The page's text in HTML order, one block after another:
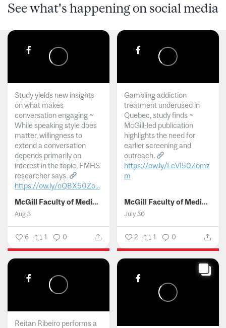
See what's happening on social media
Study yields new insights
on what makes
conversation engaging ~
While speaking style does
matter, willingness to
extend a conversation
depends primarily on
interest in the topic, FMHS
researcher says.
https://ow.ly/oQBX50Zo...
McGill Faculty of Medicine and Health Sciences
Aug 3
6 1 0
Gambling addiction
treatment underused in
Quebec, study finds ~
McGill-led publication
highlights the need for
earlier screening and
outreach.
https://ow.ly/LeVI50Zomz
m
McGill Faculty of Medicine and Health Sciences
July 30
2 1 0
Reitan Ribeiro performs a